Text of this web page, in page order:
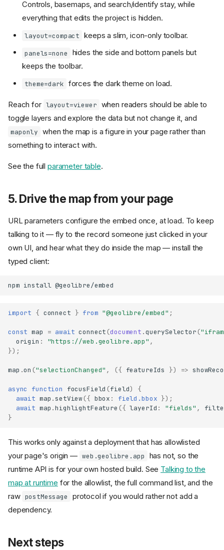
Controls, basemaps, and search/identify stay, while
everything that edits the project is hidden.
layout=compact keeps a slim, icon-only toolbar.
panels=none
hides the side and bottom panels but
keeps the toolbar.
theme=dark forces the dark theme on load.
Reach for layout=viewer when readers should be able to
toggle layers and explore the data but not change it, and
maponly when the map is a figure in your page rather than
something to interact with.
See the fullparameter table.
5. Drive the map from your page
URL parameters configure the embed once, at load. To keep
talking to it — fly to the record someone just clicked in your
own UI, and hear what they do inside the map — install the
typed client:
npm install
import { connect } from "@geolibre/embed" ;
const map = await connect (document .querySelector (
origin : "https://web.geolibre.app" ,
});
map .on ("selectionChanged" , ({ featureIds }) =>
async function focusField (field)
{
await map .setView({ bbox : field.bbox });
await map .highlightFeature ({ layerId : "fields" ,
}
This works only against a deployment that has allowlisted
your page's origin — web.geolibre.app
has not, so the
runtime API is for your own hosted build. See Talking to the
map at runtime for the allowlist, the full command list, and the
raw postMessage
protocol if you would rather not add a
dependency.
Next steps